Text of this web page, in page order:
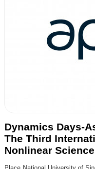
Dynamics Days-
The Third
Nonlinear Science